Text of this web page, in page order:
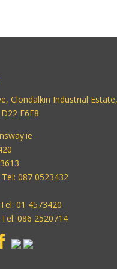
Clondalkin Industrial Estate,
E6F8
087 0523432
01 4573420
086 2520714